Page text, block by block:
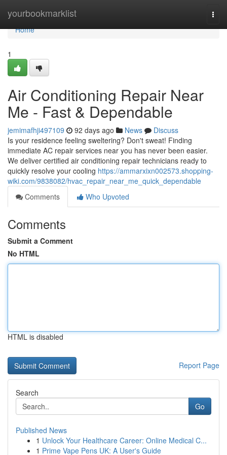
yourbookmarklist
Home
Home
1
Air Conditioning Repair Near
Me - Fast & Dependable
jemimafhji497109 92 days ago News
Discuss
Is your residence feeling sweltering? Don't sweat! Finding
immediate AC repair services near you has never been easier.
We deliver certified air conditioning repair technicians ready to
quickly resolve your cooling https://ammarxixn002573.shopping-
wiki.com/9838082/hvac_repair_near_me_quick_dependable
Comments
Who Upvoted
Comments
Submit a Comment
No HTML
HTML is disabled
Report Page
Search
Go
Published News
1 Unlock Your Healthcare Career: Online Medical C...
1 Prime Vape Pens UK: A User's Guide